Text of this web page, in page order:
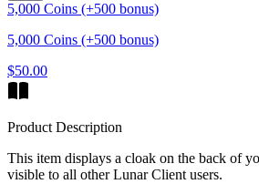
5,000 Coins (+500 bonus)
5,000 Coins (+500 bonus)
$50.00
Product Description
This item displays a cloak on the back of
visible to all other Lunar Client users.